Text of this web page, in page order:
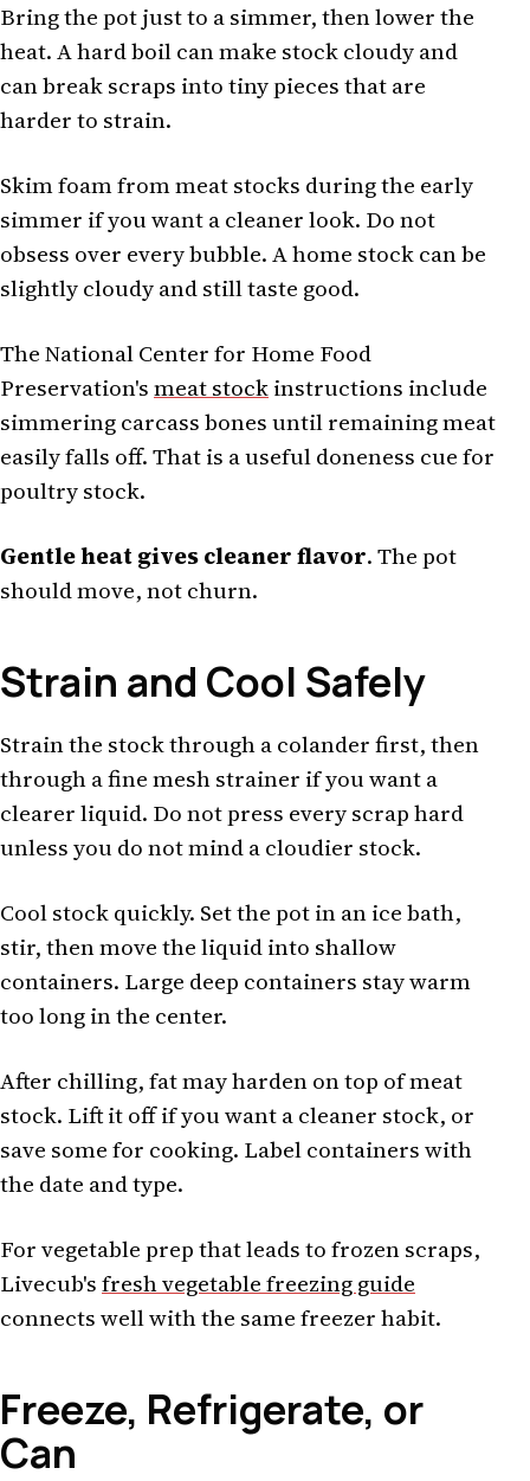
Bring the pot just to a simmer, then lower the
heat. A hard boil can make stock cloudy and
can break scraps into tiny pieces that are
harder to strain.
Skim foam from meat stocks during the early
simmer if you want a cleaner look. Do not
obsess over every bubble. A home stock can be
slightly cloudy and still taste good.
The National Center for Home Food
Preservation'smeat stockinstructions include
simmering carcass bones until remaining meat
easily falls off. That is a useful doneness cue for
poultry stock.
Gentle heat gives cleaner flavor. The pot
should move, not churn.
Strain and Cool Safely
Strain the stock through a colander first, then
through a fine mesh strainer if you want a
clearer liquid. Do not press every scrap hard
unless you do not mind a cloudier stock.
Cool stock quickly. Set the pot in an ice bath,
stir, then move the liquid into shallow
containers. Large deep containers stay warm
too long in the center.
After chilling, fat may harden on top of meat
stock. Lift it off if you want a cleaner stock, or
save some for cooking. Label containers with
the date and type.
For vegetable prep that leads to frozen scraps,
Livecub'sfresh vegetable freezing guide
connects well with the same freezer habit.
Freeze, Refrigerate, or
Can